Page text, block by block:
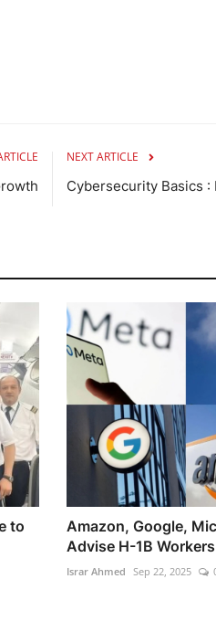
NEXT ARTICLE
Cybersecurity Basics :
to
Amazon, Google,
Advise H-1B
Israr Ahmed Sep 22, 2025